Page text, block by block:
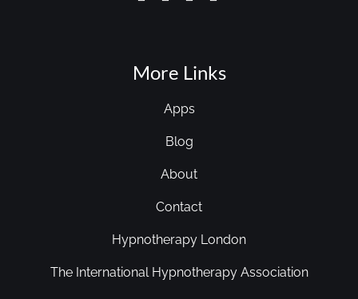
More Links
Apps
Blog
About
Contact
Hypnotherapy London
The International Hypnotherapy Association